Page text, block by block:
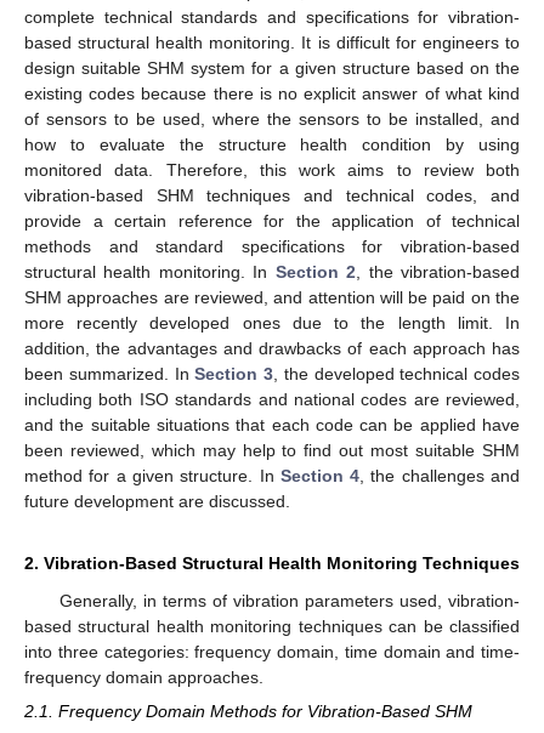
complete technical standards and specifications for vibration-
based structural health monitoring. It is difficult for engineers to
design suitable SHM system for a given structure based on the
existing codes because there is no explicit answer of what kind
of sensors to be used, where the sensors to be installed, and
how to evaluate the structure health condition by using
monitored data. Therefore, this work aims to review both
vibration-based SHM techniques and technical codes, and
provide a certain reference for the application of technical
methods and standard specifications for vibration-based
structural health monitoring. In Section 2 , the vibration-based
SHM approaches are reviewed, and attention will be paid on the
more recently developed ones due to the length limit. In
addition, the advantages and drawbacks of each approach has
been summarized. InSection 3 , the developed technical codes
including both ISO standards and national codes are reviewed,
and the suitable situations that each code can be applied have
been reviewed, which may help to find out most suitable SHM
method for a given structure. In Section 4 , the challenges and
future development are discussed.
2. Vibration-Based Structural Health Monitoring Techniques
Generally, in terms of vibration parameters used, vibration-
based structural health monitoring techniques can be classified
into three categories: frequency domain, time domain and time-
frequency domain approaches.
2.1. Frequency Domain Methods for Vibration-Based SHM